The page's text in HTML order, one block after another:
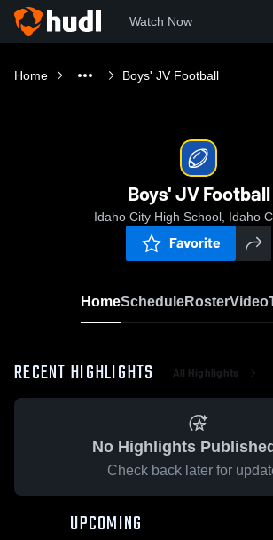
Watch Now
Home Boys' JV Football
Boys' JV Football
Idaho City High School, Idaho
Favorite
HomeScheduleRosterVideo
RECENT HIGHLIGHTS All Highlights
No Highlights
Check back later for
UPCOMING